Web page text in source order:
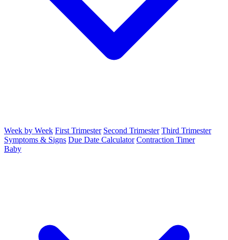
Week by Week First Trimester Second Trimester Third Trimester
Symptoms & Signs Due Date Calculator Contraction Timer
Baby